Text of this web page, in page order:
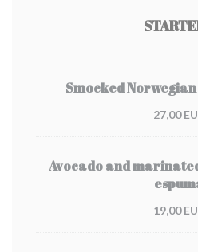
Smocked
27,00
Avocado and
19,00